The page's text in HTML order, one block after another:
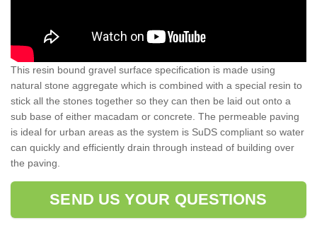
This resin bound gravel surface specification is made using
natural stone aggregate which is combined with a special resin to
stick all the stones together so they can then be laid out onto a
sub base of either macadam or concrete. The permeable paving
is ideal for urban areas as the system is SuDS compliant so water
can quickly and efficiently drain through instead of building over
the paving.
SEND US YOUR QUESTIONS